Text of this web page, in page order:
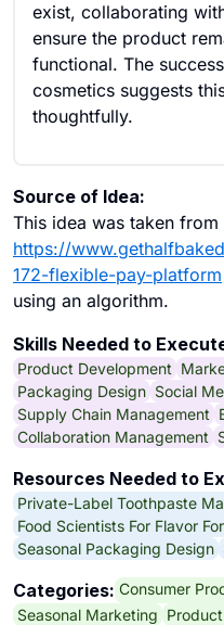
exist, collaborating
ensure the product
functional. The
cosmetics suggests
thoughtfully.
Source of Idea:
This idea was taken from
https://
172-flexible-pay-platform
using an algorithm.
Skills Needed to
Product Development
Packaging Design Social
Supply Chain Management
Collaboration Management
Resources Needed to
Private-Label Toothpaste
Food Scientists For Flavor
Seasonal Packaging Design
Categories: Consumer
Seasonal Marketing